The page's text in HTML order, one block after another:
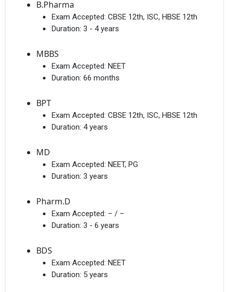
B.Pharma
Exam Accepted: CBSE 12th, ISC, HBSE 12th
Duration: 3 - 4 years
MBBS
Exam Accepted: NEET
Duration: 66 months
BPT
Exam Accepted: CBSE 12th, ISC, HBSE 12th
Duration: 4 years
MD
Exam Accepted: NEET, PG
Duration: 3 years
Pharm.D
Exam Accepted: – / –
Duration: 3 - 6 years
BDS
Exam Accepted: NEET
Duration: 5 years